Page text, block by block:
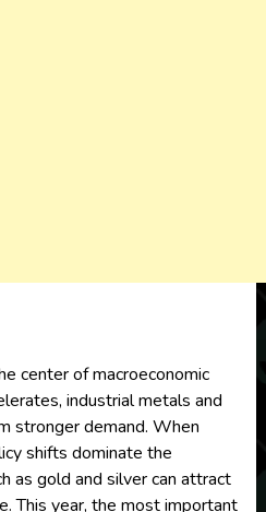
center of macroeconomic
industrial metals and
stronger demand. When
shifts dominate the
as gold and silver can attract
This year, the most important